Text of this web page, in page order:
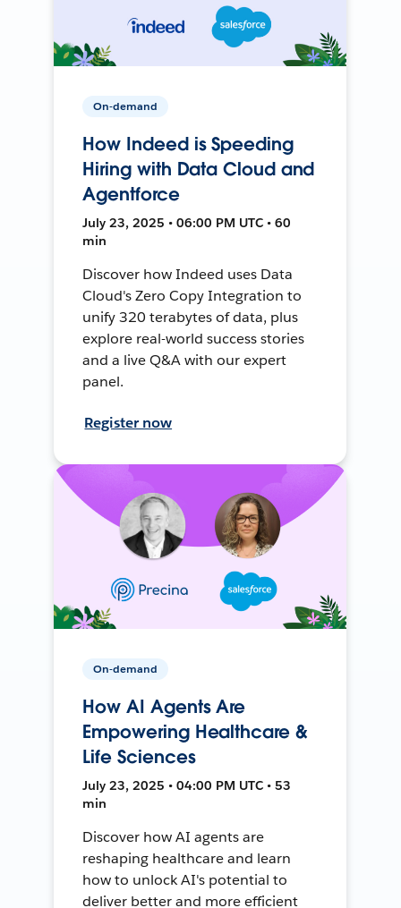
On-demand
How Indeed is Speeding
Hiring with Data Cloud and
Agentforce
July 23, 2025 • 06:00 PM UTC • 60
min
Discover how Indeed uses Data
Cloud's Zero Copy Integration to
unify 320 terabytes of data, plus
explore real-world success stories
and a live Q&A with our expert
panel.
Register now
On-demand
How AI Agents Are
Empowering Healthcare &
Life Sciences
July 23, 2025 • 04:00 PM UTC • 53
min
Discover how AI agents are
reshaping healthcare and learn
how to unlock AI's potential to
deliver better and more efficient